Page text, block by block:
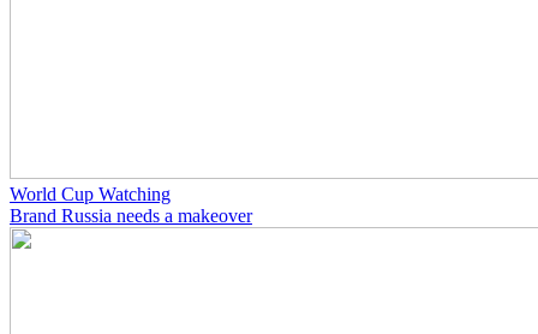
World Cup Watching
Brand Russia needs a makeover